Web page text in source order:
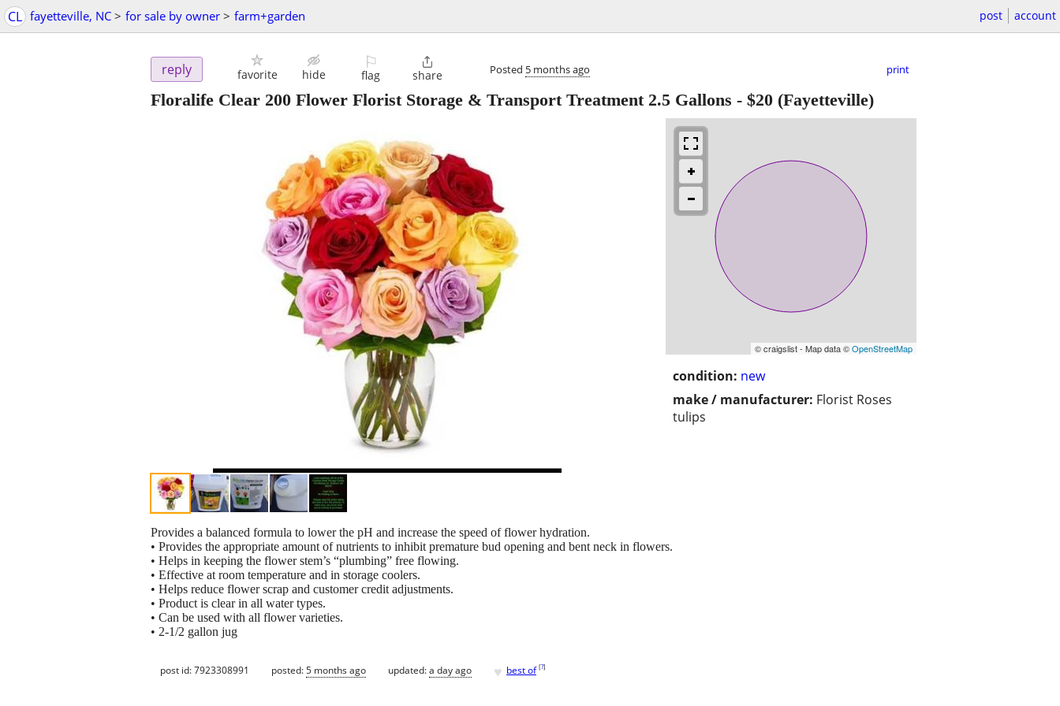
CL fayetteville, NC > for sale by owner > farm+garden post account
reply favorite hide
⚐
flag

share Posted 5 months ago print
Floralife Clear 200 Flower Florist Storage & Transport Treatment 2.5 Gallons - $20 (Fayetteville)
© craigslist - Map data ©OpenStreetMap
condition: new
make / manufacturer: Florist Roses
tulips
Provides a balanced formula to lower the pH and increase the speed of flower hydration.
• Provides the appropriate amount of nutrients to inhibit premature bud opening and bent neck in flowers.
• Helps in keeping the flower stem’s “plumbing” free flowing.
• Effective at room temperature and in storage coolers.
• Helps reduce flower scrap and customer credit adjustments.
• Product is clear in all water types.
• Can be used with all flower varieties.
• 2-1/2 gallon jug
post id: 7923308991 posted:5 months ago updated:a day ago ♥ best of [?]